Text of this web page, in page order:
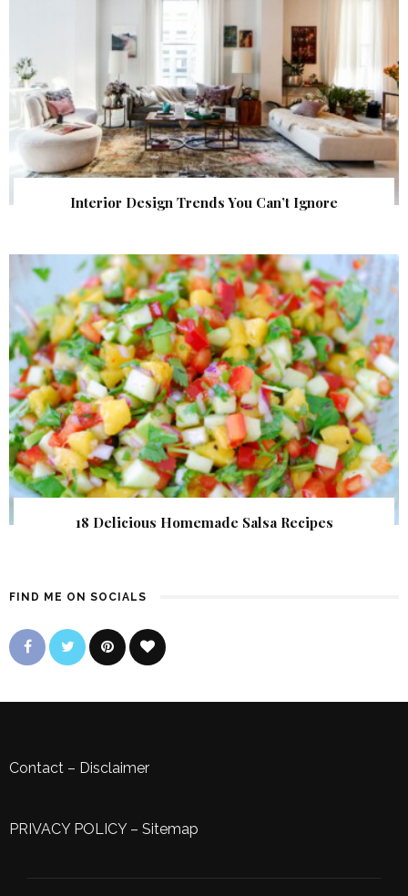
Interior Design Trends You Can’t Ignore
18 Delicious Homemade Salsa Recipes
FIND ME ON SOCIALS
Contact – Disclaimer
PRIVACY POLICY– Sitemap